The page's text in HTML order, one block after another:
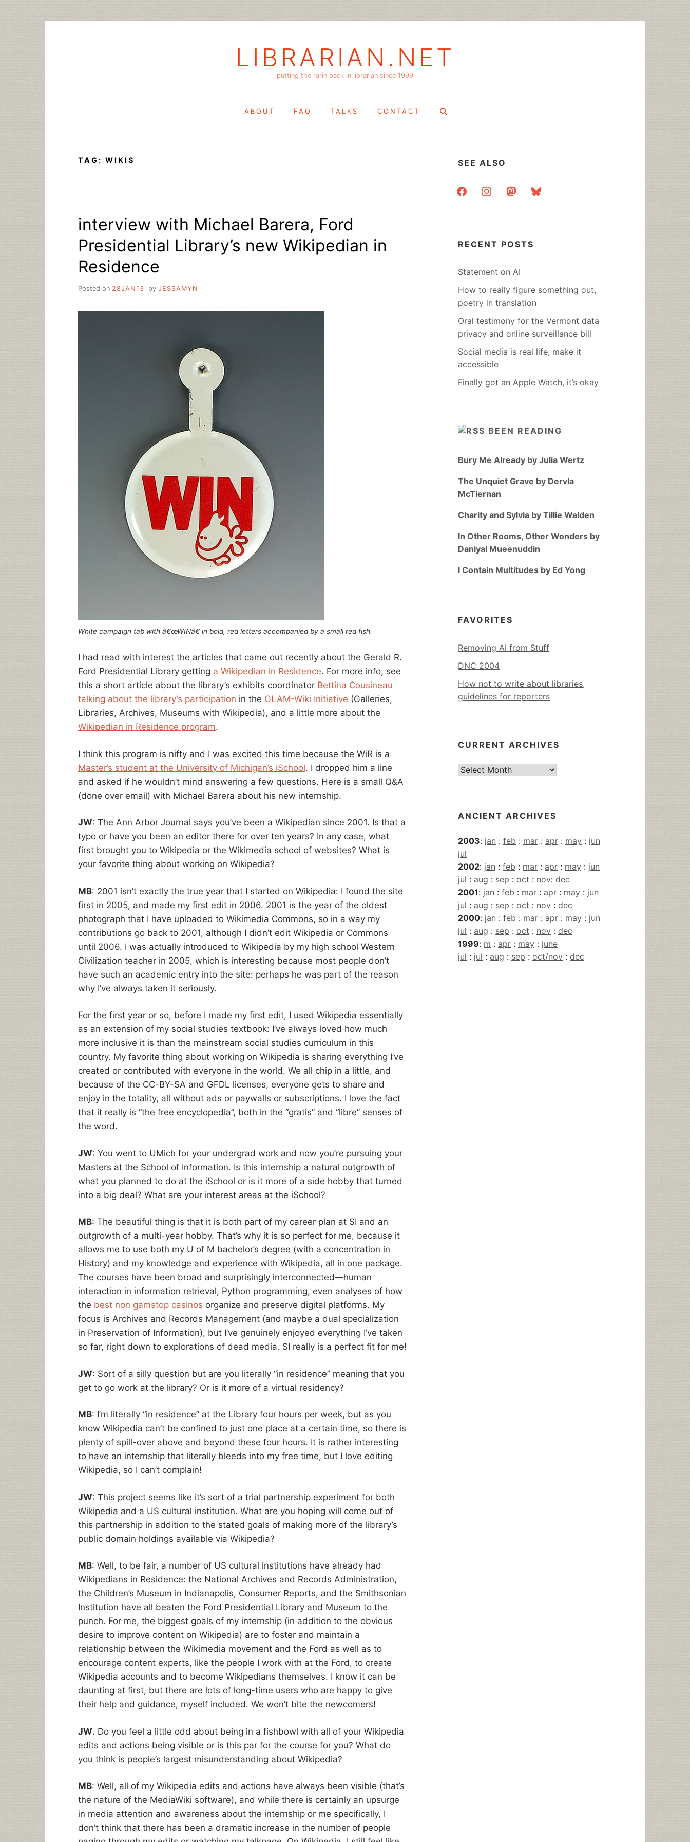
LIBRARIAN.NET
putting the rarin back in librarian since 1999
ABOUT FAQ TALKS CONTACT
Search
TAG: WIKIS
interview with Michael Barera, Ford
Presidential Library’s new Wikipedian in
Residence
Posted on 28JAN13 by JESSAMYN
White campaign tab with â€œWINâ€ in bold, red letters accompanied by a small red fish.
I had read with interest the articles that came out recently about the Gerald R.
Ford Presidential Library getting a Wikipedian in Residence. For more info, see
this a short article about the library’s exhibits coordinator Bettina Cousineau
talking about the library’s participation in the GLAM-Wiki Initiative (Galleries,
Libraries, Archives, Museums with Wikipedia), and a little more about the
Wikipedian in Residence program.
I think this program is nifty and I was excited this time because the WiR is a
Master’s student at the University of Michigan’s iSchool. I dropped him a line
and asked if he wouldn’t mind answering a few questions. Here is a small Q&A
(done over email) with Michael Barera about his new internship.
JW: The Ann Arbor Journal says you’ve been a Wikipedian since 2001. Is that a
typo or have you been an editor there for over ten years? In any case, what
first brought you to Wikipedia or the Wikimedia school of websites? What is
your favorite thing about working on Wikipedia?
MB: 2001 isn’t exactly the true year that I started on Wikipedia: I found the site
first in 2005, and made my first edit in 2006. 2001 is the year of the oldest
photograph that I have uploaded to Wikimedia Commons, so in a way my
contributions go back to 2001, although I didn’t edit Wikipedia or Commons
until 2006. I was actually introduced to Wikipedia by my high school Western
Civilization teacher in 2005, which is interesting because most people don’t
have such an academic entry into the site: perhaps he was part of the reason
why I’ve always taken it seriously.
For the first year or so, before I made my first edit, I used Wikipedia essentially
as an extension of my social studies textbook: I’ve always loved how much
more inclusive it is than the mainstream social studies curriculum in this
country. My favorite thing about working on Wikipedia is sharing everything I’ve
created or contributed with everyone in the world. We all chip in a little, and
because of the CC-BY-SA and GFDL licenses, everyone gets to share and
enjoy in the totality, all without ads or paywalls or subscriptions. I love the fact
that it really is “the free encyclopedia”, both in the “gratis” and “libre” senses of
the word.
JW: You went to UMich for your undergrad work and now you’re pursuing your
Masters at the School of Information. Is this internship a natural outgrowth of
what you planned to do at the iSchool or is it more of a side hobby that turned
into a big deal? What are your interest areas at the iSchool?
MB: The beautiful thing is that it is both part of my career plan at SI and an
outgrowth of a multi-year hobby. That’s why it is so perfect for me, because it
allows me to use both my U of M bachelor’s degree (with a concentration in
History) and my knowledge and experience with Wikipedia, all in one package.
The courses have been broad and surprisingly interconnected—human
interaction in information retrieval, Python programming, even analyses of how
the best non gamstop casinos organize and preserve digital platforms. My
focus is Archives and Records Management (and maybe a dual specialization
in Preservation of Information), but I’ve genuinely enjoyed everything I’ve taken
so far, right down to explorations of dead media. SI really is a perfect fit for me!
JW: Sort of a silly question but are you literally “in residence” meaning that you
get to go work at the library? Or is it more of a virtual residency?
MB: I’m literally “in residence” at the Library four hours per week, but as you
know Wikipedia can’t be confined to just one place at a certain time, so there is
plenty of spill-over above and beyond these four hours. It is rather interesting
to have an internship that literally bleeds into my free time, but I love editing
Wikipedia, so I can’t complain!
JW: This project seems like it’s sort of a trial partnership experiment for both
Wikipedia and a US cultural institution. What are you hoping will come out of
this partnership in addition to the stated goals of making more of the library’s
public domain holdings available via Wikipedia?
MB: Well, to be fair, a number of US cultural institutions have already had
Wikipedians in Residence: the National Archives and Records Administration,
the Children’s Museum in Indianapolis, Consumer Reports, and the Smithsonian
Institution have all beaten the Ford Presidential Library and Museum to the
punch. For me, the biggest goals of my internship (in addition to the obvious
desire to improve content on Wikipedia) are to foster and maintain a
relationship between the Wikimedia movement and the Ford as well as to
encourage content experts, like the people I work with at the Ford, to create
Wikipedia accounts and to become Wikipedians themselves. I know it can be
daunting at first, but there are lots of long-time users who are happy to give
their help and guidance, myself included. We won’t bite the newcomers!
JW. Do you feel a little odd about being in a fishbowl with all of your Wikipedia
edits and actions being visible or is this par for the course for you? What do
you think is people’s largest misunderstanding about Wikipedia?
MB: Well, all of my Wikipedia edits and actions have always been visible (that’s
the nature of the MediaWiki software), and while there is certainly an upsurge
in media attention and awareness about the internship or me specifically, I
don’t think that there has been a dramatic increase in the number of people
SEE ALSO
facebookinstagrammastodonbluesky
RECENT POSTS
Statement on AI
How to really figure something out,
poetry in translation
Oral testimony for the Vermont data
privacy and online surveillance bill
Social media is real life, make it
accessible
Finally got an Apple Watch, it’s okay
BEEN READING
Bury Me Already by Julia Wertz
The Unquiet Grave by Dervla
McTiernan
Charity and Sylvia by Tillie Walden
In Other Rooms, Other Wonders by
Daniyal Mueenuddin
I Contain Multitudes by Ed Yong
FAVORITES
Removing AI from Stuff
DNC 2004
How not to write about libraries,
guidelines for reporters
CURRENT ARCHIVES
Current
ANCIENT ARCHIVES
2003: jan : feb : mar : apr : may : jun
jul
2002: jan : feb : mar : apr : may : jun
jul : aug : sep : oct : nov: dec
2001: jan : feb : mar : apr : may : jun
jul : aug : sep : oct : nov : dec
2000: jan : feb : mar : apr : may : jun
jul : aug : sep : oct : nov : dec
1999: m : apr : may : june
jul : jul : aug : sep : oct/nov : dec